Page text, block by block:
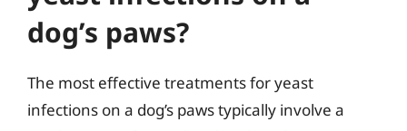
dog’s paws?
The most effective treatments for yeast
infections on a dog’s paws typically involve a